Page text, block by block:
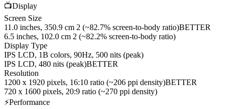
📺Display
Screen Size
11.0 inches, 350.9 cm 2 (~82.7% screen-to-body ratio)BETTER
6.5 inches, 102.0 cm 2 (~82.2% screen-to-body ratio)
Display Type
IPS LCD, 1B colors, 90Hz, 500 nits (peak)
IPS LCD, 480 nits (peak)BETTER
Resolution
1200 x 1920 pixels, 16:10 ratio (~206 ppi density)BETTER
720 x 1600 pixels, 20:9 ratio (~270 ppi density)
⚡Performance